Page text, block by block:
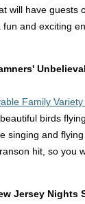
will have guests
and exciting
Family Variety
birds
singing and
hit, so you
Jersey Nights